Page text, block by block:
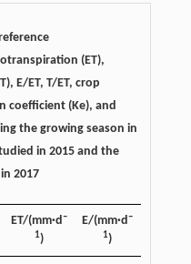
(ET),
E/ET, T/ET, crop
coefficient (Ke), and
the growing season in
in 2015 and the
2017
ET/(mm·d–
1)
E/(mm·d–
1)